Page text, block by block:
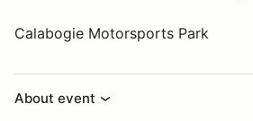
Calabogie Motorsports Park
About event